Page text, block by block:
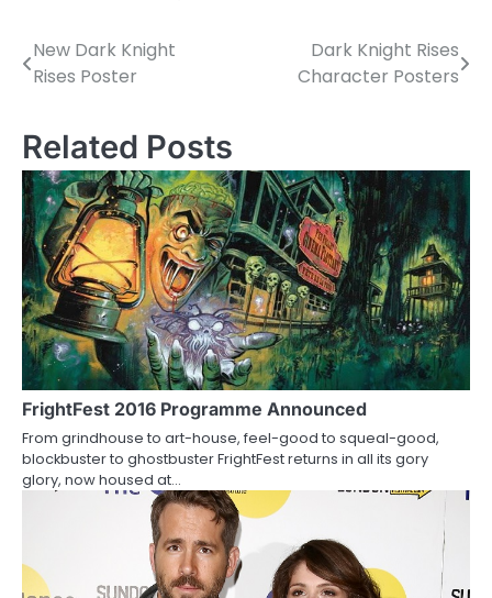
P
s
t
n
a
v
i
g
a
t
i
n
New Dark Knight
Rises Poster
Dark Knight Rises
Character Posters
Related Posts
FrightFest 2016 Programme Announced
From grindhouse to art-house, feel-good to squeal-good,
blockbuster to ghostbuster FrightFest returns in all its gory
glory, now housed at…